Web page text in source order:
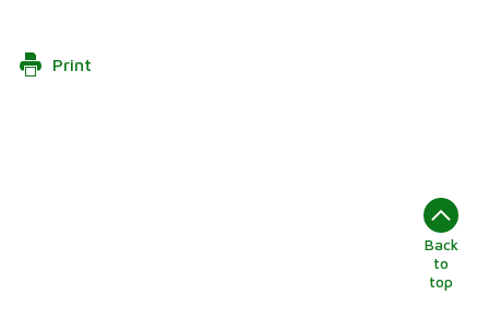
Print
Back
to
top